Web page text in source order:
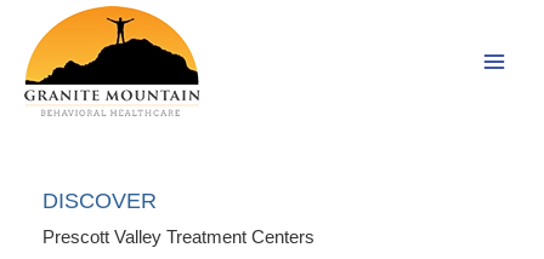
content
DISCOVER
Prescott Valley Treatment Centers